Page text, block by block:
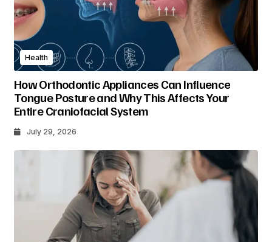
Health
How Orthodontic Appliances Can Influence
Tongue Posture and Why This Affects Your
Entire Craniofacial System
July 29, 2026